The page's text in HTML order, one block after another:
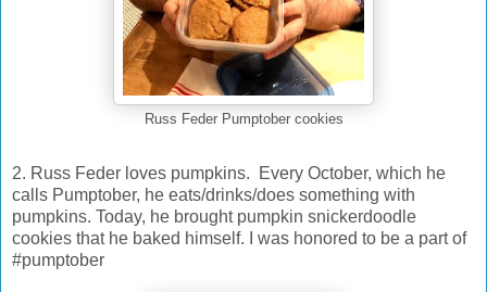
Russ Feder Pumptober cookies
2. Russ Feder loves pumpkins. Every October, which he
calls Pumptober, he eats/drinks/does something with
pumpkins. Today, he brought pumpkin snickerdoodle
cookies that he baked himself. I was honored to be a part of
#pumptober